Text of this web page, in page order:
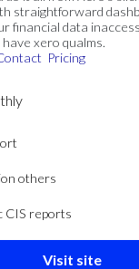
straightforward
financial data
xero qualms.
Pricing
others
CIS reports
Visit site